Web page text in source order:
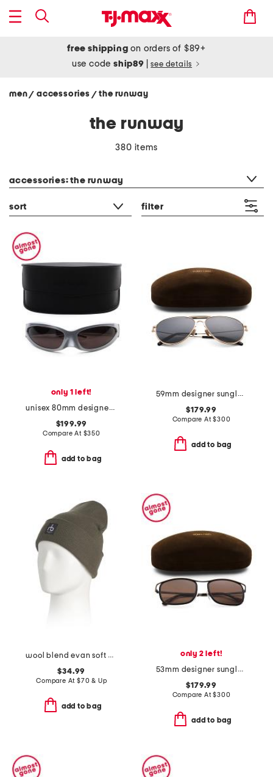
free shipping on orders of $89+
use codeship89 see details
men/ accessories / the runway
the runway
380 items
accessories: the runway
sort filter
only 1 left!
unisex 80mm designer wrap sunglasses
$199.99
Compare At $350
add to bag
59mm designer sunglasses
$179.99
Compare At$300
add to bag
wool blend evan soft beanie
$34.99
Compare At $70 & Up
add to bag
only 2 left!
53mm designer sunglasses
$179.99
Compare At$300
add to bag